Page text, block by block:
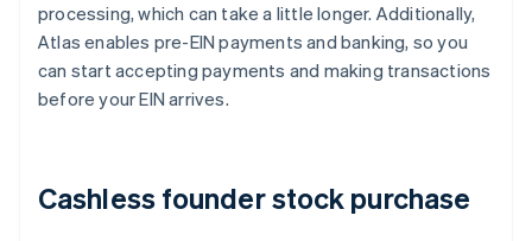
processing, which can take a little longer. Additionally,
Atlas enables pre-EIN payments and banking, so you
can start accepting payments and making transactions
before your EIN arrives.
Cashless founder stock purchase